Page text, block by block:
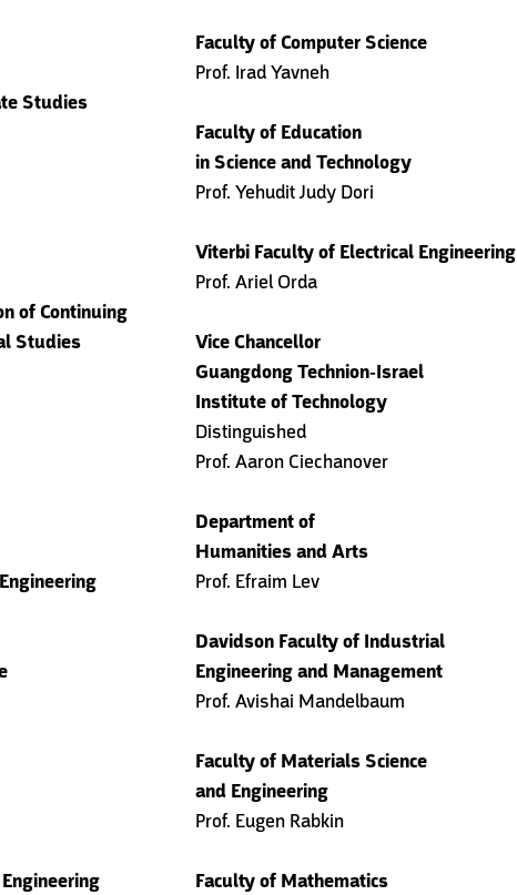
Studies
of Continuing
Studies
Faculty of Computer Science
Prof. Irad Yavneh
Faculty of Education
in Science and Technology
Prof. Yehudit Judy Dori
Viterbi Faculty of Electrical Engineering
Prof. Ariel Orda
Vice Chancellor
Guangdong Technion-Israel
Institute of Technology
Distinguished
Prof. Aaron Ciechanover
Department of
Humanities and Arts
Prof. Efraim Lev
Davidson Faculty of Industrial
Engineering and Management
Prof. Avishai Mandelbaum
Faculty of Materials Science
and Engineering
Prof. Eugen Rabkin
Faculty of Mathematics